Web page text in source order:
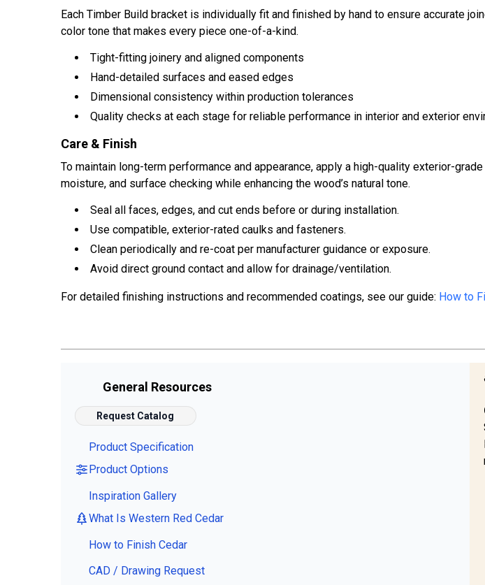
Each Timber Build bracket is individually fit and finished by hand to ensure accurate
color tone that makes every piece one-of-a-kind.
Tight-fitting joinery and aligned components
Hand-detailed surfaces and eased edges
Dimensional consistency within production tolerances
Quality checks at each stage for reliable performance in interior and exterior
Care & Finish
To maintain long-term performance and appearance, apply a high-quality exterior-
moisture, and surface checking while enhancing the wood’s natural tone.
Seal all faces, edges, and cut ends before or during installation.
Use compatible, exterior-rated caulks and fasteners.
Clean periodically and re-coat per manufacturer guidance or exposure.
Avoid direct ground contact and allow for drainage/ventilation.
For detailed finishing instructions and recommended coatings, see our guide: How to
General Resources
Request Catalog
Product Specification
Product Options
Inspiration Gallery
What Is Western Red Cedar
How to Finish Cedar
CAD / Drawing Request